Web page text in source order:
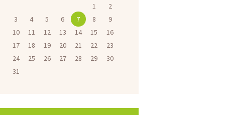
1
2
3
4 5 6 7 8
9
10
11 12 13 14 15
16
17
18 19 20 21 22
23
24
25 26 27 28 29
30
31